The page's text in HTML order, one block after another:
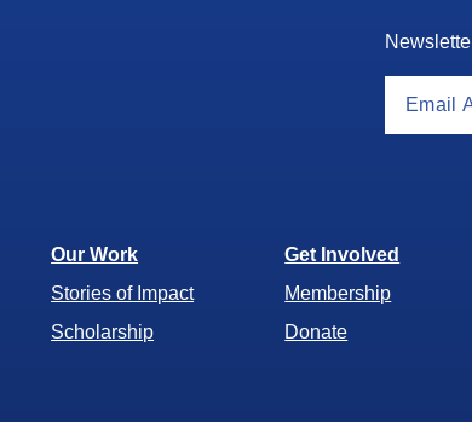
Our Work
Stories of Impact
Scholarship
Get Involved
Membership
Donate